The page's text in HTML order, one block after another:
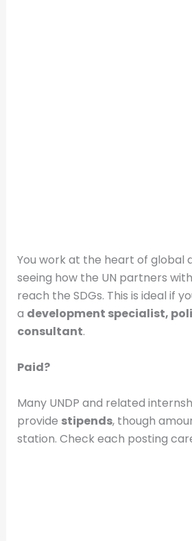
You work at the heart of global
seeing how the UN partners
reach the SDGs. This is ideal if
a development specialist,
consultant.
Paid?
Many UNDP and related
provide stipends, though
station. Check each posting